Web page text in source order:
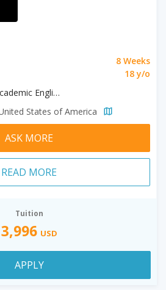
8 Weeks
18 y/o
Academic English
States of America
ASK MORE
READ MORE
Tuition
3,996 USD
APPLY